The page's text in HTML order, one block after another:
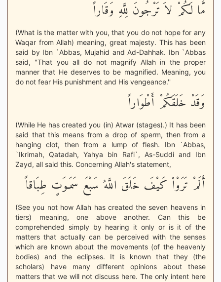
مَّا لَكُمْ لاَ تَرْجُونَ لِلَّهِ وَقَاراً
(What is the matter with you, that you do not hope for any
Waqar from Allah) meaning, great majesty. This has been
said by Ibn `Abbas, Mujahid and Ad-Dahhak. Ibn `Abbas
said, "That you all do not magnify Allah in the proper
manner that He deserves to be magnified. Meaning, you
do not fear His punishment and His vengeance.''
وَقَدْ خَلَقَكُمْ أَطْوَاراً
(While He has created you (in) Atwar (stages).) It has been
said that this means from a drop of sperm, then from a
hanging clot, then from a lump of flesh. Ibn `Abbas,
`Ikrimah, Qatadah, Yahya bin Rafi`, As-Suddi and Ibn
Zayd, all said this. Concerning Allah's statement,
أَلَمْ تَرَوْاْ كَيْفَ خَلَقَ اللَّهُ سَبْعَ سَمَـوَتٍ طِبَاقاً
(See you not how Allah has created the seven heavens in
tiers) meaning, one above another. Can this be
comprehended simply by hearing it only or is it of the
matters that actually can be perceived with the senses
which are known about the movements (of the heavenly
bodies) and the eclipses. It is known that they (the
scholars) have many different opinions about these
matters that we will not discuss here. The only intent here